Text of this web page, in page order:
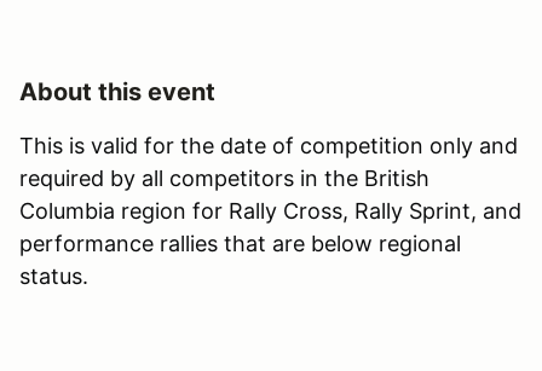
About this event
This is valid for the date of competition only and
required by all competitors in the British
Columbia region for Rally Cross, Rally Sprint, and
performance rallies that are below regional
status.